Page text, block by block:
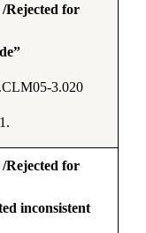
Rejected for
3.020
.
Rejected for
inconsistent